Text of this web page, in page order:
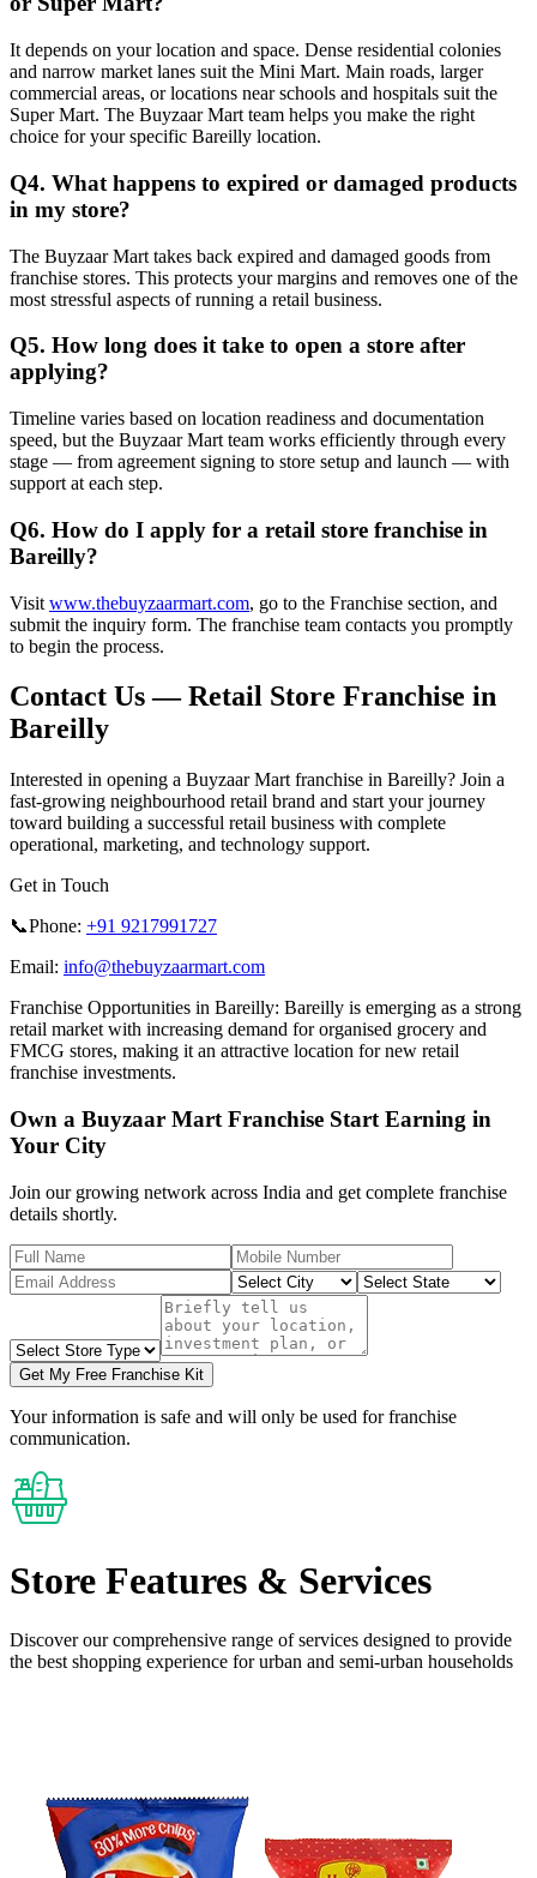
It depends on your location and space. Dense residential colonies
and narrow market lanes suit the Mini Mart. Main roads, larger
commercial areas, or locations near schools and hospitals suit the
Super Mart. The Buyzaar Mart team helps you make the right
choice for your specific Bareilly location.
Q4. What happens to expired or damaged products
in my store?
The Buyzaar Mart takes back expired and damaged goods from
franchise stores. This protects your margins and removes one of the
most stressful aspects of running a retail business.
Q5. How long does it take to open a store after
applying?
Timeline varies based on location readiness and documentation
speed, but the Buyzaar Mart team works efficiently through every
stage — from agreement signing to store setup and launch — with
support at each step.
Q6. How do I apply for a retail store franchise in
Bareilly?
Visit www.thebuyzaarmart.com, go to the Franchise section, and
submit the inquiry form. The franchise team contacts you promptly
to begin the process.
Contact Us — Retail Store Franchise in
Bareilly
Interested in opening a Buyzaar Mart franchise in Bareilly? Join a
fast-growing neighbourhood retail brand and start your journey
toward building a successful retail business with complete
operational, marketing, and technology support.
Get in Touch
📞Phone: +91 9217991727
Email: info@thebuyzaarmart.com
Franchise Opportunities in Bareilly: Bareilly is emerging as a strong
retail market with increasing demand for organised grocery and
FMCG stores, making it an attractive location for new retail
franchise investments.
Own a Buyzaar Mart Franchise Start Earning in
Your City
Join our growing network across India and get complete franchise
details shortly.
Get My Free Franchise Kit
Your information is safe and will only be used for franchise
communication.
Store Features & Services
Discover our comprehensive range of services designed to provide
the best shopping experience for urban and semi-urban households